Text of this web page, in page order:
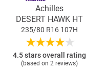
Achilles
DESERT HAWK HT
235/80 R16 107H
★★★★★
4.5 stars overall rating
(based on 2 reviews)